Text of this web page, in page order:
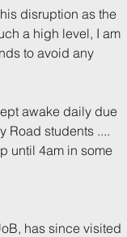
disruption as the
a high level, I am
to avoid any
awake daily due
Road students ....
until 4am in some
has since visited